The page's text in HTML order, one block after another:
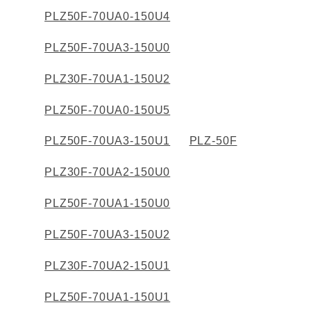
PLZ50F-70UA0-150U4
PLZ50F-70UA3-150U0
PLZ30F-70UA1-150U2
PLZ50F-70UA0-150U5
PLZ50F-70UA3-150U1 PLZ-50F
PLZ30F-70UA2-150U0
PLZ50F-70UA1-150U0
PLZ50F-70UA3-150U2
PLZ30F-70UA2-150U1
PLZ50F-70UA1-150U1